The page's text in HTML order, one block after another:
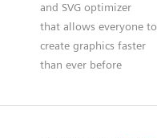
and SVG optimizer
that allows everyone to
create graphics faster
than ever before